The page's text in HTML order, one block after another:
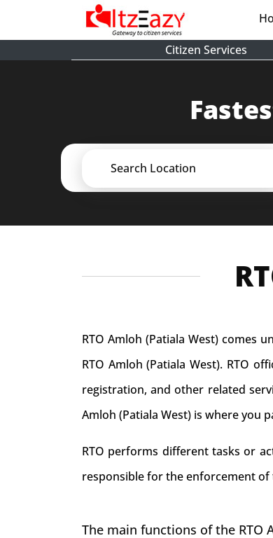
Citizen Services
Search Location
RTO Amloh (Patiala West) comes
RTO Amloh (Patiala West). RTO
registration, and other related
Amloh (Patiala West) is where you
RTO performs different tasks or
responsible for the enforcement
The main functions of the RTO